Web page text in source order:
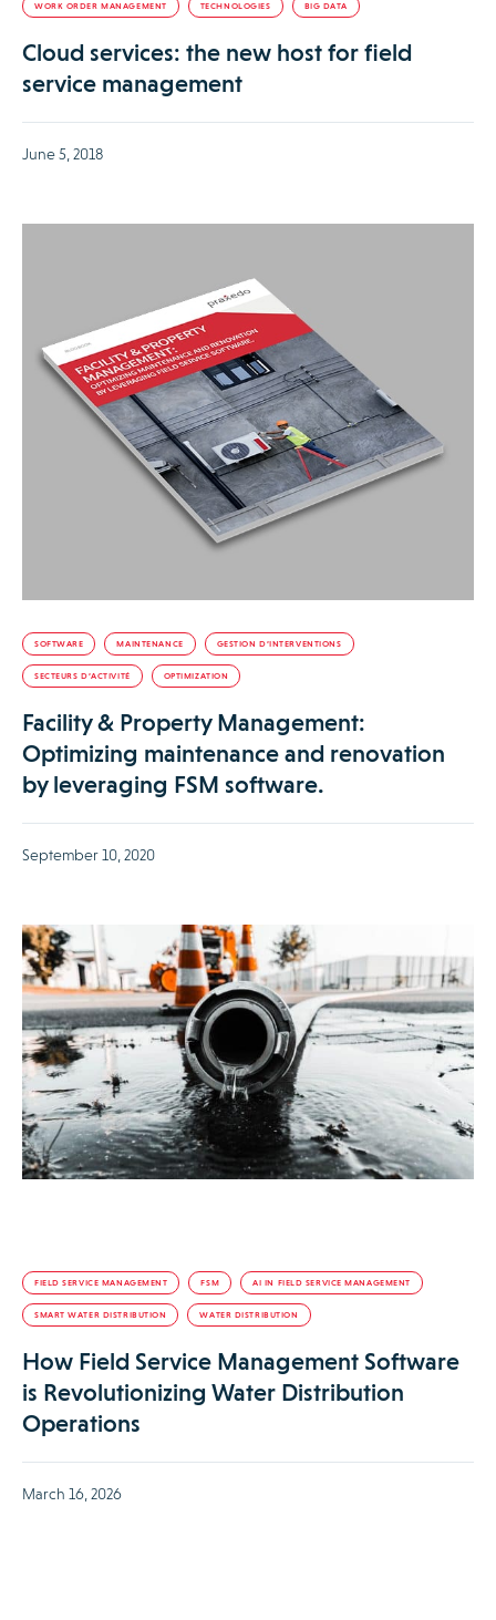
WORK ORDER MANAGEMENT TECHNOLOGIES BIG DATA
Cloud services: the new host for field
service management
June 5, 2018
SOFTWARE MAINTENANCE GESTION D’INTERVENTIONS
SECTEURS D’ACTIVITÉ OPTIMIZATION
Facility & Property Management:
Optimizing maintenance and renovation
by leveraging FSM software.
September 10, 2020
FIELD SERVICE MANAGEMENT FSM AI IN FIELD SERVICE MANAGEMENT
SMART WATER DISTRIBUTION WATER DISTRIBUTION
How Field Service Management Software
is Revolutionizing Water Distribution
Operations
March 16, 2026